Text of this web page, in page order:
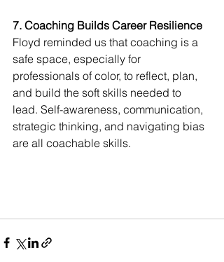
7. Coaching Builds Career Resilience
Floyd reminded us that coaching is a
safe space, especially for
professionals of color, to reflect, plan,
and build the soft skills needed to
lead. Self-awareness, communication,
strategic thinking, and navigating bias
are all coachable skills.